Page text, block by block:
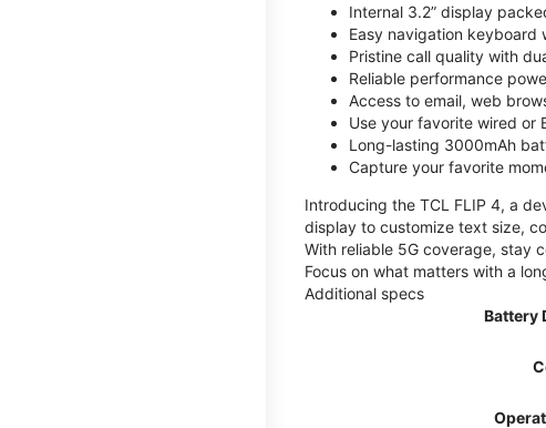
Internal 3.2” display
Easy navigation
Pristine call quality with
Reliable performance
Access to email, web
Use your favorite wired or
Long-lasting 3000mAh
Capture your favorite
Introducing the TCL FLIP 4, a
display to customize text size,
With reliable 5G coverage, stay
Focus on what matters with a
Additional specs
Battery